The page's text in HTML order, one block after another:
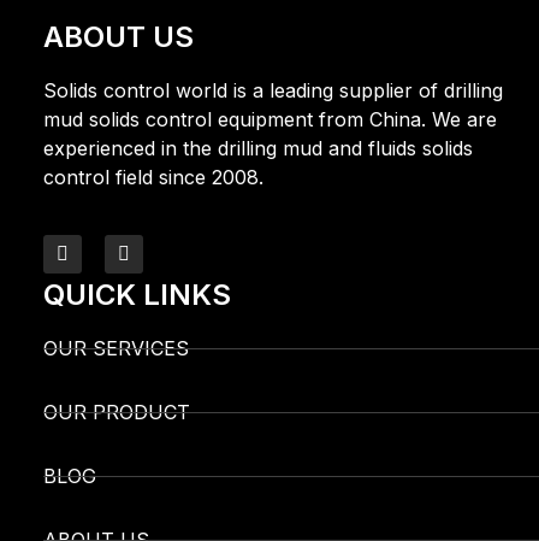
ABOUT US
Solids control world is a leading supplier of drilling
mud solids control equipment from China. We are
experienced in the drilling mud and fluids solids
control field since 2008.
QUICK LINKS
OUR SERVICES
OUR PRODUCT
BLOG